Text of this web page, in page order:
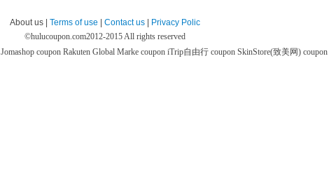
About us | Terms of use | Contact us | Privacy Polic
©hulucoupon.com2012-2015 All rights reserved
Jomashop coupon Rakuten Global Marke coupon iTrip自由行 coupon SkinStore(致美网) coupon